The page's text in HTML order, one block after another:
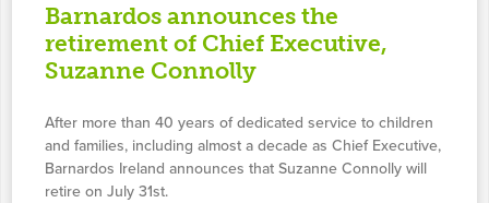
Barnardos announces the
retirement of Chief Executive,
Suzanne Connolly
After more than 40 years of dedicated service to children
and families, including almost a decade as Chief Executive,
Barnardos Ireland announces that Suzanne Connolly will
retire on July 31st.